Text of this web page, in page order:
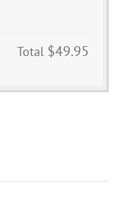
Total $49.95